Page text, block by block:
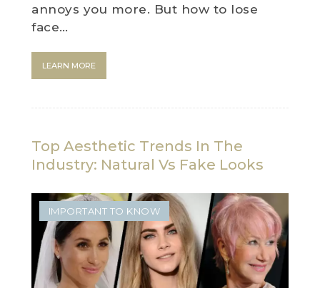
annoys you more. But how to lose
face…
LEARN MORE
Top Aesthetic Trends In The
Industry: Natural Vs Fake Looks
IMPORTANT TO KNOW